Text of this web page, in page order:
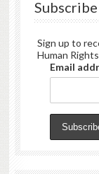
Subscribe
Sign up to
Human
Email